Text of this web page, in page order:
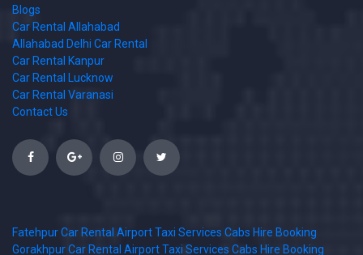
Blogs
Car Rental Allahabad
Allahabad Delhi Car Rental
Car Rental Kanpur
Car Rental Lucknow
Car Rental Varanasi
Contact Us
Fatehpur Car Rental Airport Taxi Services Cabs Hire Booking
Gorakhpur Car Rental Airport Taxi Services Cabs Hire Booking